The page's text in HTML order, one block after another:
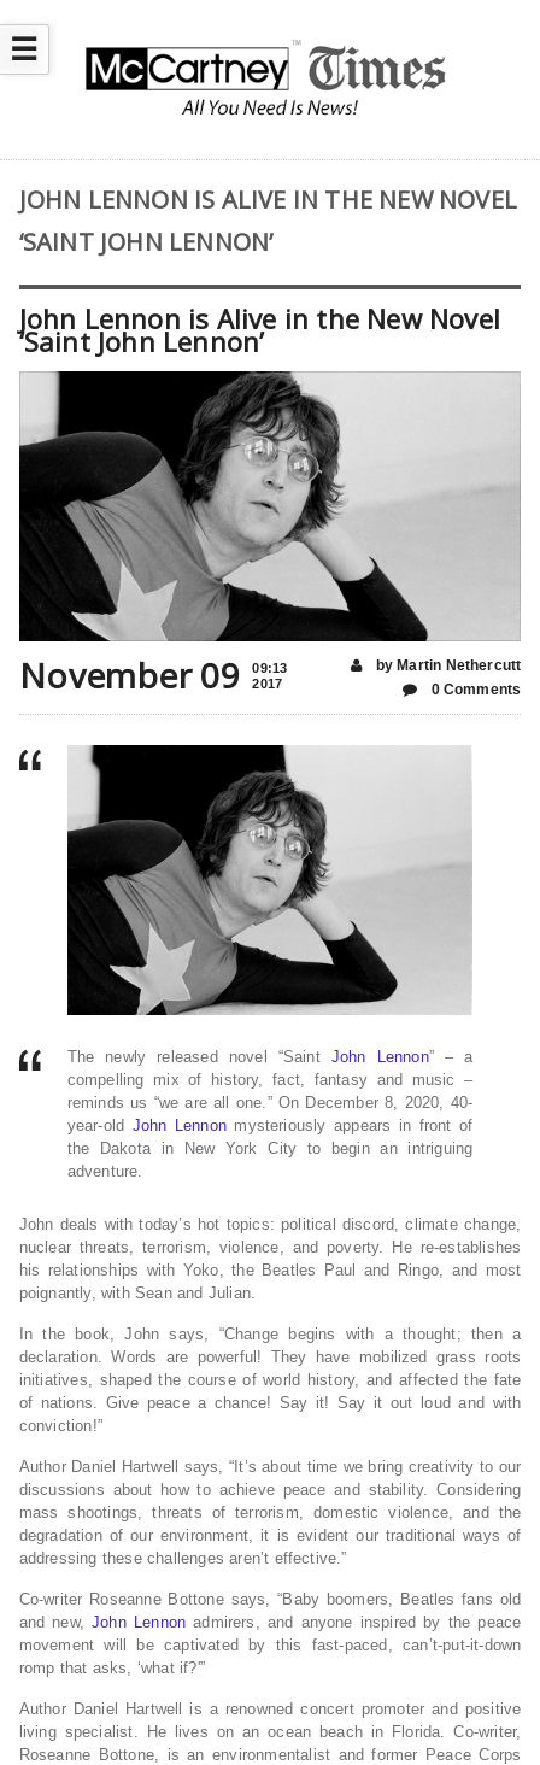
☰
JOHN LENNON IS ALIVE IN THE NEW NOVEL
‘SAINT JOHN LENNON’
John Lennon is Alive in the New Novel
‘Saint John Lennon’
November 09
09:13
2017
by Martin Nethercutt
0 Comments
The newly released novel “Saint John Lennon” – a
compelling mix of history, fact, fantasy and music –
reminds us “we are all one.” On December 8, 2020, 40-
year-old John Lennonmysteriously appears in front of
the Dakota in New York City to begin an intriguing
adventure.
John deals with today’s hot topics: political discord, climate change,
nuclear threats, terrorism, violence, and poverty. He re-establishes
his relationships with Yoko, the Beatles Paul and Ringo, and most
poignantly, with Sean and Julian.
In the book, John says, “Change begins with a thought; then a
declaration. Words are powerful! They have mobilized grass roots
initiatives, shaped the course of world history, and affected the fate
of nations. Give peace a chance! Say it! Say it out loud and with
conviction!”
Author Daniel Hartwell says, “It’s about time we bring creativity to our
discussions about how to achieve peace and stability. Considering
mass shootings, threats of terrorism, domestic violence, and the
degradation of our environment, it is evident our traditional ways of
addressing these challenges aren’t effective.”
Co-writer Roseanne Bottone says, “Baby boomers, Beatles fans old
and new,John Lennon admirers, and anyone inspired by the peace
movement will be captivated by this fast-paced, can’t-put-it-down
romp that asks, ‘what if?'”
Author Daniel Hartwell is a renowned concert promoter and positive
living specialist. He lives on an ocean beach in Florida. Co-writer,
Roseanne Bottone, is an environmentalist and former Peace Corps